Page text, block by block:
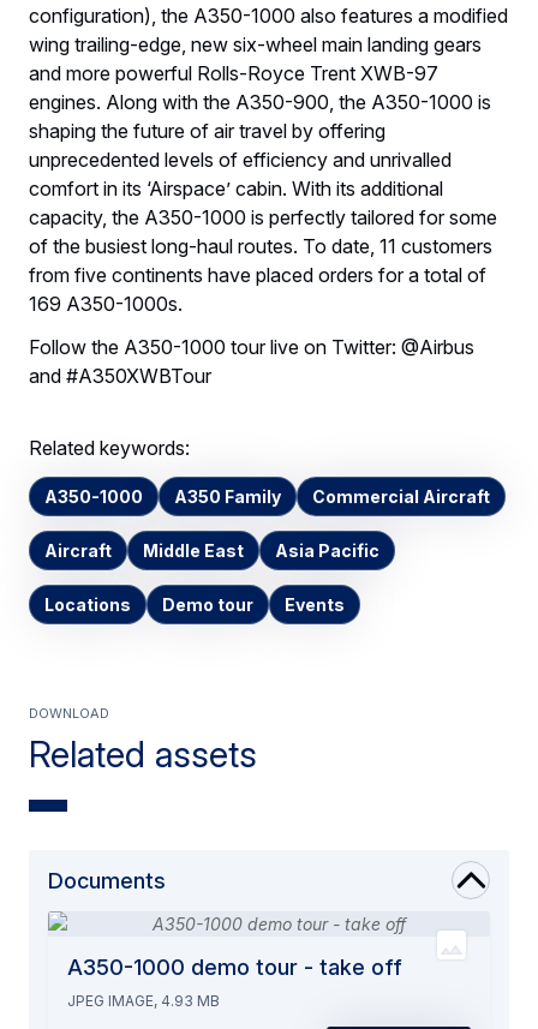
configuration), the A350-1000 also features a modified
wing trailing-edge, new six-wheel main landing gears
and more powerful Rolls-Royce Trent XWB-97
engines. Along with the A350-900, the A350-1000 is
shaping the future of air travel by offering
unprecedented levels of efficiency and unrivalled
comfort in its ‘Airspace’ cabin. With its additional
capacity, the A350-1000 is perfectly tailored for some
of the busiest long-haul routes. To date, 11 customers
from five continents have placed orders for a total of
169 A350-1000s.
Follow the A350-1000 tour live on Twitter: @Airbus
and #A350XWBTour
Related keywords:
A350-1000 A350 Family Commercial Aircraft
Aircraft Middle East Asia Pacific
Locations Demo tour Events
Related assets
Download
Documents
A350-1000 demo tour - take off
JPEG IMAGE, 4.93 MB